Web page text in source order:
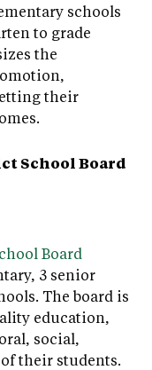
schools
to grade
the
their
School Board
Board
3 senior
The board is
education,
social,
their students.